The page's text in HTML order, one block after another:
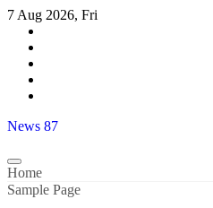
Skip
content
7 Aug 2026, Fri
News 87
Home
Sample Page